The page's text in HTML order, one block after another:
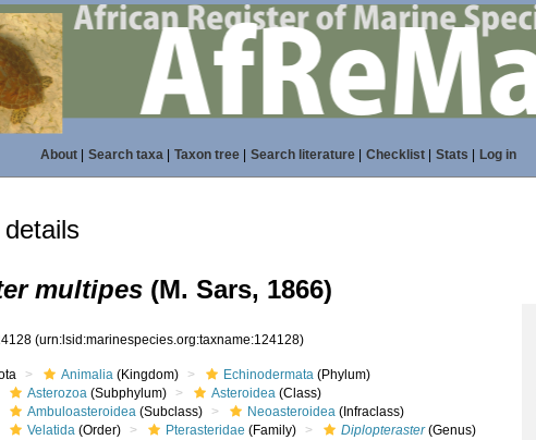
About| Search taxa| Taxon tree| Search literature| Checklist| Stats Log in
multipes (M. Sars, 1866)
(urn:lsid:marinespecies.org:taxname:124128)
Animalia (Kingdom) Echinodermata (Phylum)
Asterozoa (Subphylum) Asteroidea (Class)
Ambuloasteroidea (Subclass) Neoasteroidea (Infraclass)
Velatida (Order) Pterasteridae (Family) Diplopteraster(Genus)